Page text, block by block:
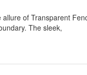
of Transparent
The sleek,